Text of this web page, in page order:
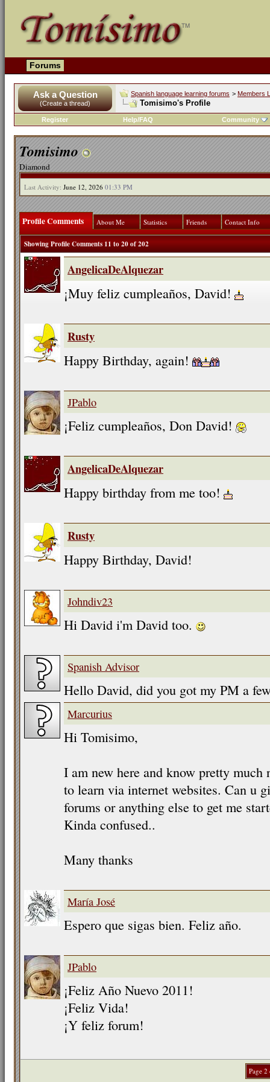
Forums
Ask a Question
(Create a thread)
Spanish language learning forums > Members
Tomisimo's Profile
Register Help/FAQ Community
Tomisimo
Diamond
Last Activity: June 12, 2026 01:33 PM
Profile Comments About Me Statistics Friends Contact Info
Showing Profile Comments 11 to20of202
AngelicaDeAlquezar
¡Muy feliz cumpleaños, David!
Rusty
Happy Birthday, again!
JPablo
¡Feliz cumpleaños, Don David!
AngelicaDeAlquezar
Happy birthday from me too!
Rusty
Happy Birthday, David!
Johndiv23
Hi David i'm David too.
Spanish Advisor
Hello David, did you got my PM a
Marcurius
Hi Tomisimo,
I am new here and know pretty much
to learn via internet websites. Can u
forums or anything else to get me
Kinda confused..
Many thanks
María José
Espero que sigas bien. Feliz año.
JPablo
¡Feliz Año Nuevo 2011!
¡Feliz Vida!
¡Y feliz forum!
Page